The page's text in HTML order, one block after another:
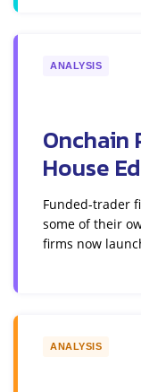
ANALYSIS
Onchain
House
Funded-trader
some of their
firms now
ANALYSIS